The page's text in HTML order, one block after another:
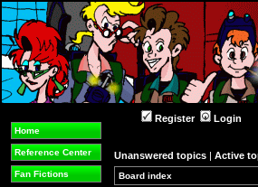
Home
Reference Center
Fan Fictions
Register Login
Unanswered topics | Active
Board index